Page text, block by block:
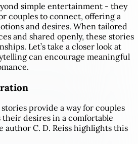
simple entertainment - they
couples to connect, offering a
and desires. When tailored
and shared openly, these stories
Let’s take a closer look at
can encourage meaningful
provide a way for couples
their desires in a comfortable
author C. D. Reiss highlights this